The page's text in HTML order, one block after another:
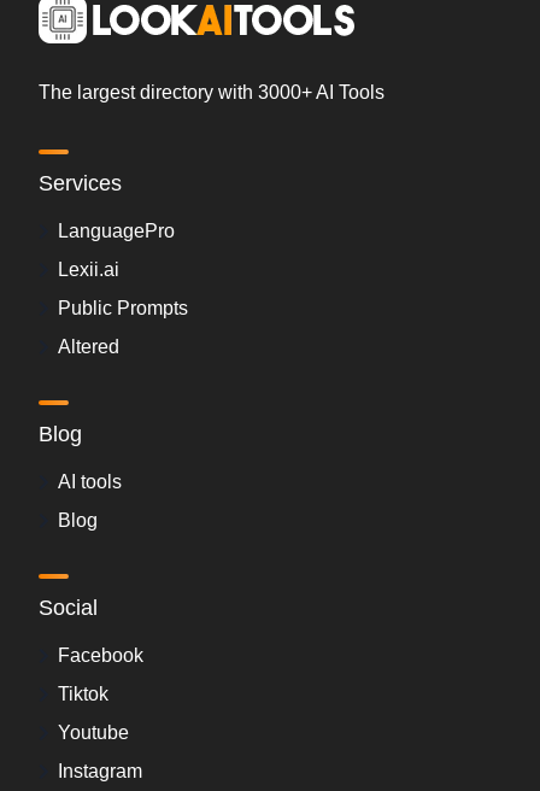
The largest directory with 3000+ AI Tools
Services
LanguagePro
Lexii.ai
Public Prompts
Altered
Blog
AI tools
Blog
Social
Facebook
Tiktok
Youtube
Instagram